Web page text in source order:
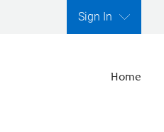
Sign In
Home